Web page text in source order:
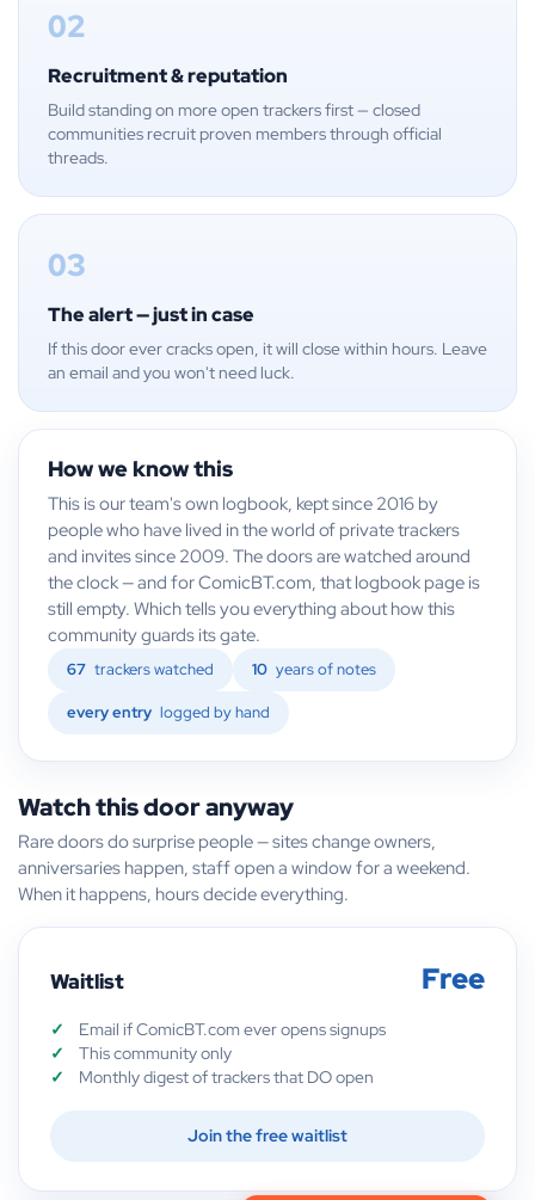
02
Recruitment & reputation
Build standing on more open trackers first — closed
communities recruit proven members through official
threads.
03
The alert — just in case
If this door ever cracks open, it will close within hours. Leave
an email and you won't need luck.
How we know this
This is our team's own logbook, kept since 2016 by
people who have lived in the world of private trackers
and invites since 2009. The doors are watched around
the clock — and for ComicBT.com, that logbook page is
still empty. Which tells you everything about how this
community guards its gate.
67 trackers watched 10 years of notes
every entry logged by hand
Watch this door anyway
Rare doors do surprise people — sites change owners,
anniversaries happen, staff open a window for a weekend.
When it happens, hours decide everything.
Waitlist Free
Email if ComicBT.com ever opens signups
This community only
Monthly digest of trackers that DO open
Join the free waitlist